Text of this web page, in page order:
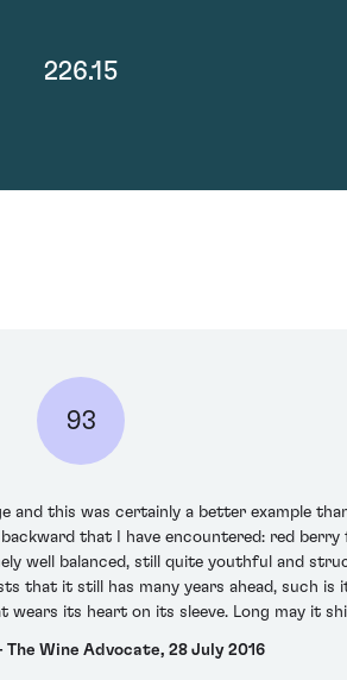
226.15
93
and this was certainly a better example
that I have encountered: red
well balanced, still quite youthful and
that it still has many years ahead, such is
its heart on its sleeve. Long may it
The Wine Advocate, 28 July 2016